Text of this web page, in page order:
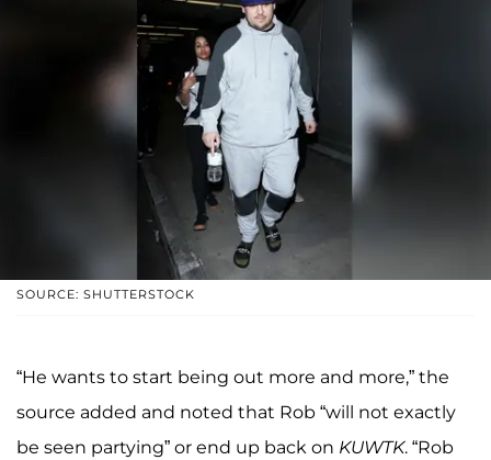
SOURCE: SHUTTERSTOCK
“He wants to start being out more and more,” the
source added and noted that Rob “will not exactly
be seen partying” or end up back on KUWTK. “Rob